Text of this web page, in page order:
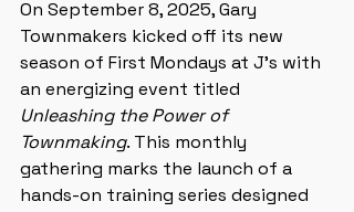
On September 8, 2025, Gary
Townmakers kicked off its new
season of First Mondays at J’s with
an energizing event titled
Unleashing the Power of
Townmaking. This monthly
gathering marks the launch of a
hands-on training series designed